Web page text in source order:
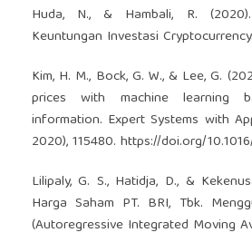
Huda, N., & Hambali, R.
Keuntungan Investasi
Kim, H. M., Bock, G. W., & Lee, G.
prices with machine learning
information. Expert Systems with
2020), 115480. https://doi.org/
Lilipaly, G. S., Hatidja, D., &
Harga Saham PT. BRI, Tbk.
(Autoregressive Integrated Moving